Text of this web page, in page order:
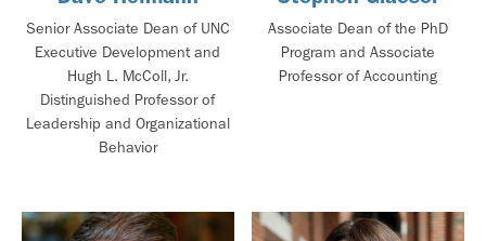
Senior Associate Dean of UNC
Executive Development and
Hugh L. McColl, Jr.
Distinguished Professor of
Leadership and Organizational
Behavior
Associate Dean of the PhD
Program and Associate
Professor of Accounting